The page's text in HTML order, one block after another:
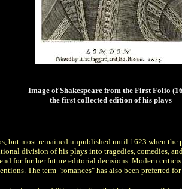
Image of Shakespeare from the First Folio
the first collected edition of his plays
but most remained unpublished until 1623 when
division of his plays into tragedies, comedies,
for further future editorial decisions. Modern
The term "romances" has also been preferred